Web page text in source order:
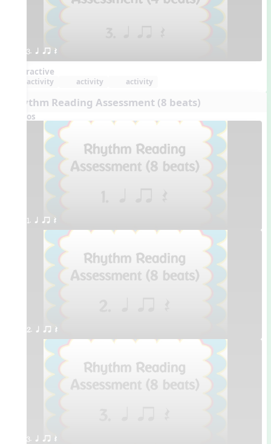
3. q qr Q
Interactive
activity activity activity
Rhythm Reading Assessment (8 beats)
Videos
1. q qr Q
2. q qr Q
3. q qr Q